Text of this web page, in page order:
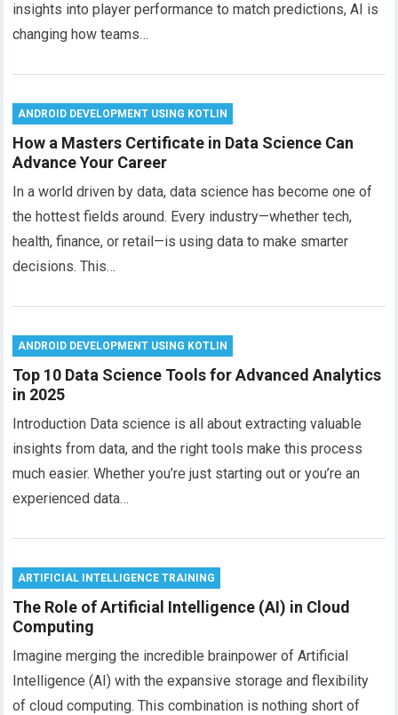
insights into player performance to match predictions, AI is
changing how teams…
ANDROID DEVELOPMENT USING KOTLIN
How a Masters Certificate in Data Science Can
Advance Your Career
In a world driven by data, data science has become one of
the hottest fields around. Every industry—whether tech,
health, finance, or retail—is using data to make smarter
decisions. This…
ANDROID DEVELOPMENT USING KOTLIN
Top 10 Data Science Tools for Advanced Analytics
in 2025
Introduction Data science is all about extracting valuable
insights from data, and the right tools make this process
much easier. Whether you’re just starting out or you’re an
experienced data…
ARTIFICIAL INTELLIGENCE TRAINING
The Role of Artificial Intelligence (AI) in Cloud
Computing
Imagine merging the incredible brainpower of Artificial
Intelligence (AI) with the expansive storage and flexibility
of cloud computing. This combination is nothing short of